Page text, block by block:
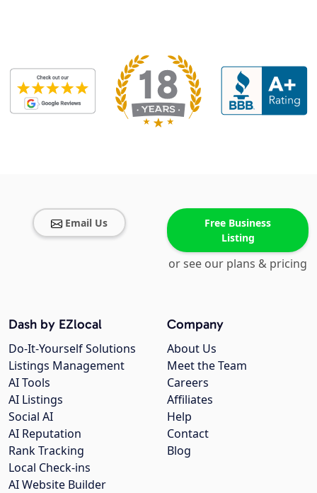
Email Us
Free Business
Listing
or see our plans & pricing
Company
About Us
Meet the Team
Careers
Affiliates
Help
Contact
Blog
Dash by EZlocal
Do-It-Yourself Solutions
Listings Management
AI Tools
AI Listings
Social AI
AI Reputation
Rank Tracking
Local Check-ins
AI Website Builder